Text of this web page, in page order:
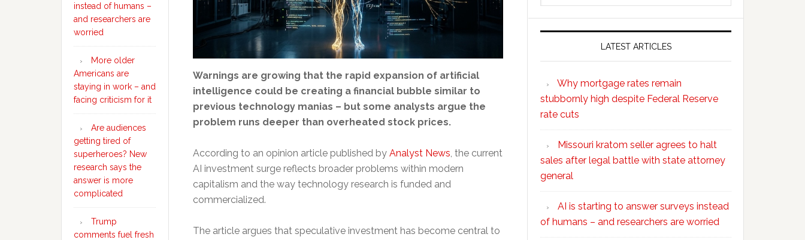
Warnings are growing that the rapid expansion of artificial
intelligence could be creating a financial bubble similar to
previous technology manias – but some analysts argue the
problem runs deeper than overheated stock prices.
According to an opinion article published by Analyst News, the current
AI investment surge reflects broader problems within modern
capitalism and the way technology research is funded and
commercialized.
The article argues that speculative investment has become central to
LATEST ARTICLES
Why mortgage rates remain
stubbornly high despite Federal Reserve
rate cuts
Missouri kratom seller agrees to halt
sales after legal battle with state attorney
general
AI is starting to answer surveys instead
of humans – and researchers are worried
instead of humans –
and researchers are
worried
More older
Americans are
staying in work – and
facing criticism for it
Are audiences
getting tired of
superheroes? New
research says the
answer is more
complicated
Trump
comments fuel fresh